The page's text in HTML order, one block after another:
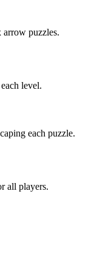
puzzles.
level.
each puzzle.
all players.